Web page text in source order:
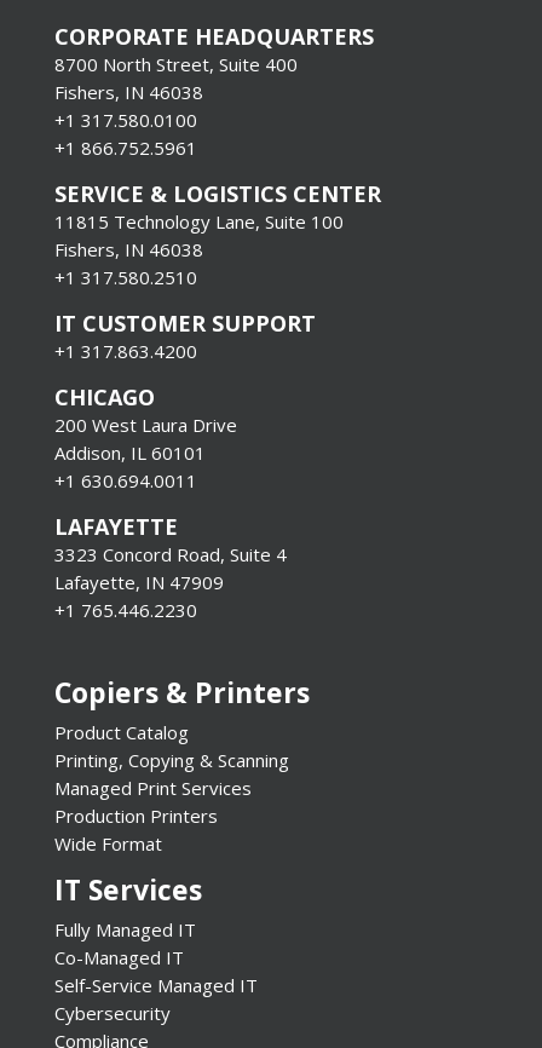
CORPORATE HEADQUARTERS
8700 North Street, Suite 400
Fishers, IN 46038
+1 317.580.0100
+1 866.752.5961
SERVICE & LOGISTICS CENTER
11815 Technology Lane, Suite 100
Fishers, IN 46038
+1 317.580.2510
IT CUSTOMER SUPPORT
+1 317.863.4200
CHICAGO
200 West Laura Drive
Addison, IL 60101
+1 630.694.0011
LAFAYETTE
3323 Concord Road, Suite 4
Lafayette, IN 47909
+1 765.446.2230
Copiers & Printers
Product Catalog
Printing, Copying & Scanning
Managed Print Services
Production Printers
Wide Format
IT Services
Fully Managed IT
Co-Managed IT
Self-Service Managed IT
Cybersecurity
Compliance